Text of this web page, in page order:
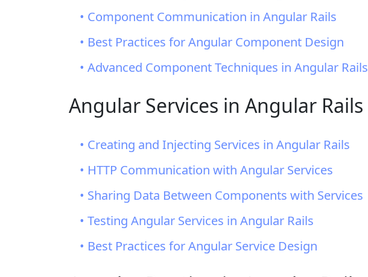
• Component Communication in Angular Rails
• Best Practices for Angular Component Design
• Advanced Component Techniques in Angular Rails
Angular Services in Angular Rails
• Creating and Injecting Services in Angular Rails
• HTTP Communication with Angular Services
• Sharing Data Between Components with Services
• Testing Angular Services in Angular Rails
• Best Practices for Angular Service Design